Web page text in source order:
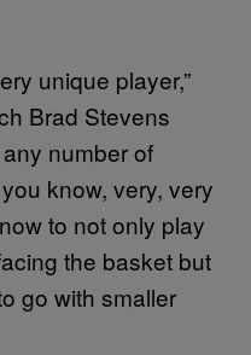
unique player,”
Brad Stevens
number of
know, very, very
to not only play
the basket but
go with smaller